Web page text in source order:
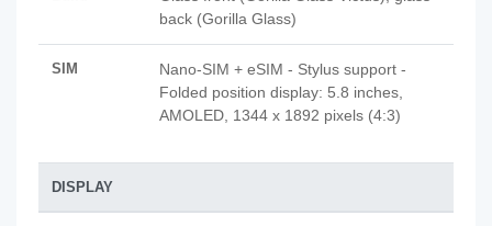
back (Gorilla Glass)
SIM
Nano-SIM + eSIM - Stylus support -
Folded position display: 5.8 inches,
AMOLED, 1344 x 1892 pixels (4:3)
DISPLAY